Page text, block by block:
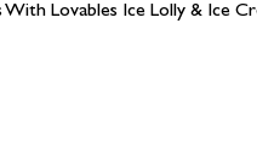
Lovables Ice Lolly & Ice